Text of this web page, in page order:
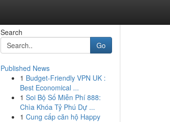
Search
Go
Published News
1 Budget-Friendly VPN UK :
Best Economical ...
1 Soi Bộ Số Miễn Phí 888:
Chìa Khóa Tỷ Phú Dự ...
1 Cung cấp căn hộ Happy